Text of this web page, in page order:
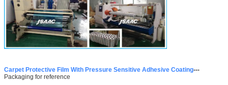
Carpet Protective Film With Pressure Sensitive Adhesive Coating---
Packaging for reference